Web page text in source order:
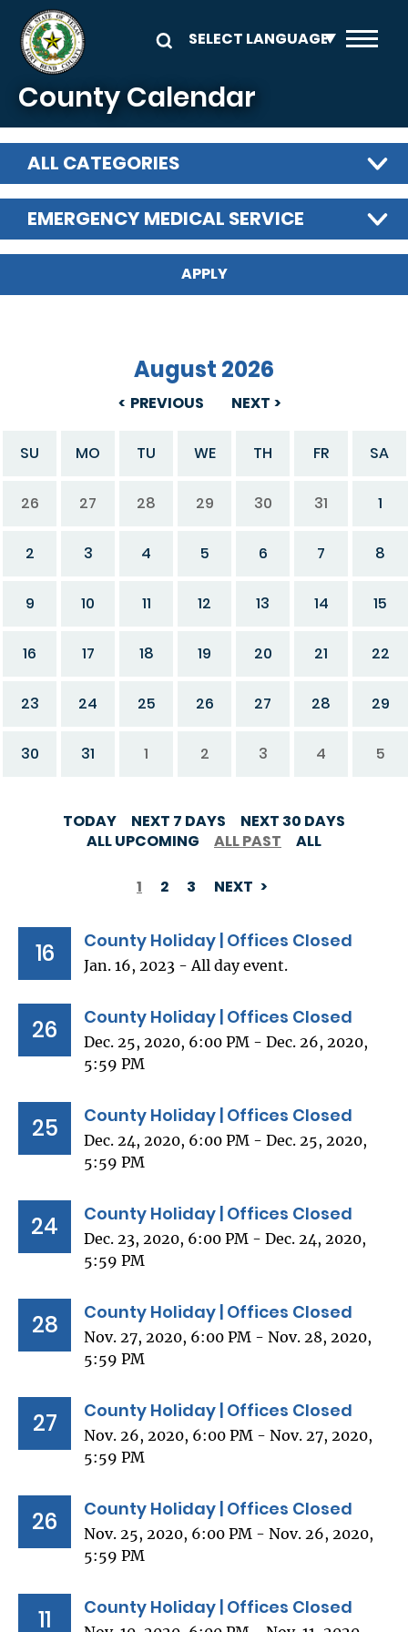
Skip to main content
County Calendar
ALL CATEGORIES
EMERGENCY MEDICAL SERVICE
PREVIOUS
August 2026
NEXT
SU MO TU WE TH FR SA
26 27 28 29 30 31 1
2 3 4 5 6 7 8
9 10 11 12 13 14 15
16 17 18 19 20 21 22
23 24 25 26 27 28 29
30 31 1 2 3 4 5
TODAY NEXT 7 DAYS
NEXT 30 DAYS
ALL UPCOMING
ALL PAST ALL
1 2 3 NEXT
16 County Holiday | Offices Closed
Jan. 16, 2023 - All day event.
26 County Holiday | Offices Closed
Dec. 25, 2020, 6:00 PM - Dec. 26, 2020,
5:59 PM
25 County Holiday | Offices Closed
Dec. 24, 2020, 6:00 PM - Dec. 25, 2020,
5:59 PM
24 County Holiday | Offices Closed
Dec. 23, 2020, 6:00 PM - Dec. 24, 2020,
5:59 PM
28 County Holiday | Offices Closed
Nov. 27, 2020, 6:00 PM - Nov. 28, 2020,
5:59 PM
27 County Holiday | Offices Closed
Nov. 26, 2020, 6:00 PM - Nov. 27, 2020,
5:59 PM
26 County Holiday | Offices Closed
Nov. 25, 2020, 6:00 PM - Nov. 26, 2020,
5:59 PM
11 County Holiday | Offices Closed